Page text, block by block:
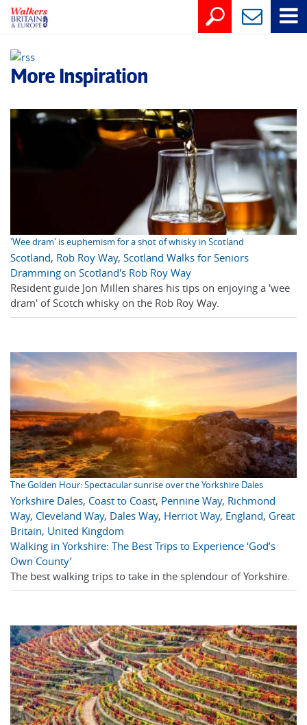
More Inspiration
'Wee dram' is euphemism for a shot of whisky in Scotland
Scotland, Rob Roy Way, Scotland Walks for Seniors
Dramming on Scotland's Rob Roy Way
Resident guide Jon Millen shares his tips on enjoying a 'wee
dram' of Scotch whisky on the Rob Roy Way.
The Golden Hour: Spectacular sunrise over the Yorkshire Dales
Yorkshire Dales, Coast to Coast, Pennine Way, Richmond
Way, Cleveland Way, Dales Way, Herriot Way, England, Great
Britain, United Kingdom
Walking in Yorkshire: The Best Trips to Experience ‘God’s
Own County’
The best walking trips to take in the splendour of Yorkshire.